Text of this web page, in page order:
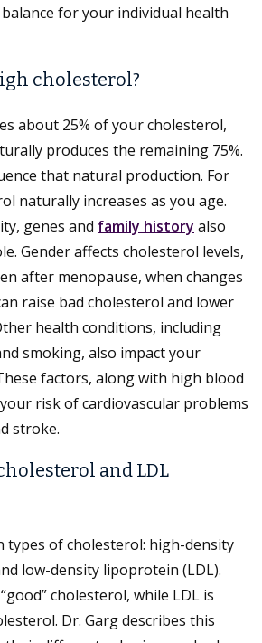
for your individual health
cholesterol?
about 25% of your cholesterol,
produces the remaining 75%.
that natural production. For
naturally increases as you age.
genes and family history also
Gender affects cholesterol levels,
after menopause, when changes
raise bad cholesterol and lower
health conditions, including
smoking, also impact your
factors, along with high blood
risk of cardiovascular problems
stroke.
and LDL
types of cholesterol: high-density
low-density lipoprotein (LDL).
cholesterol, while LDL is
Dr. Garg describes this